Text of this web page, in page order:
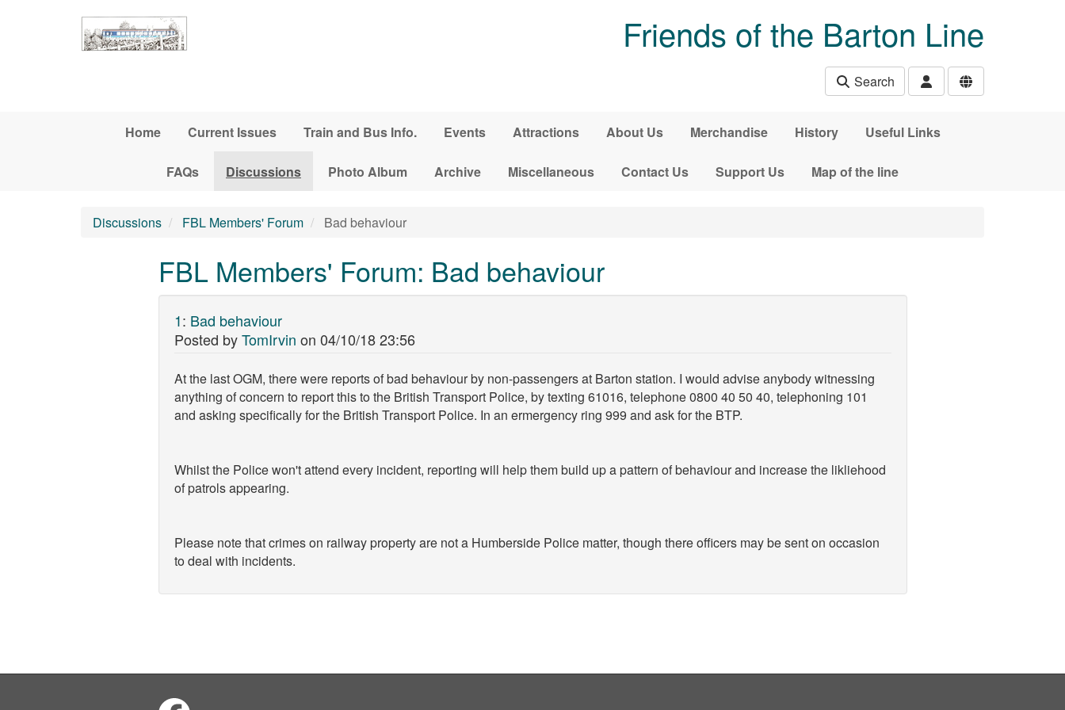
Friends of the Barton Line
Search
Home Current Issues Train and Bus Info. Events Attractions About Us Merchandise History Useful Links
FAQs Discussions Photo Album Archive Miscellaneous Contact Us Support Us Map of the line
Discussions FBL Members' Forum Bad behaviour
FBL Members' Forum: Bad behaviour
1: Bad behaviour
Posted byTomIrvin on 04/10/18 23:56
At the last OGM, there were reports of bad behaviour by non-passengers at Barton station. I would advise anybody witnessing
anything of concern to report this to the British Transport Police, by texting 61016, telephone 0800 40 50 40, telephoning 101
and asking specifically for the British Transport Police. In an ermergency ring 999 and ask for the BTP.
Whilst the Police won't attend every incident, reporting will help them build up a pattern of behaviour and increase the likliehood
of patrols appearing.
Please note that crimes on railway property are not a Humberside Police matter, though there officers may be sent on occasion
to deal with incidents.